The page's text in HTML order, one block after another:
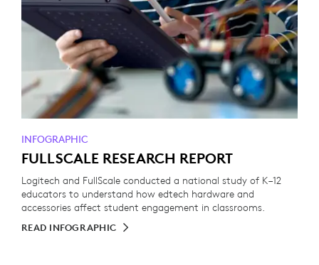
INFOGRAPHIC
FULLSCALE RESEARCH REPORT
Logitech and FullScale conducted a national study of K–12
educators to understand how edtech hardware and
accessories affect student engagement in classrooms.
READ INFOGRAPHIC